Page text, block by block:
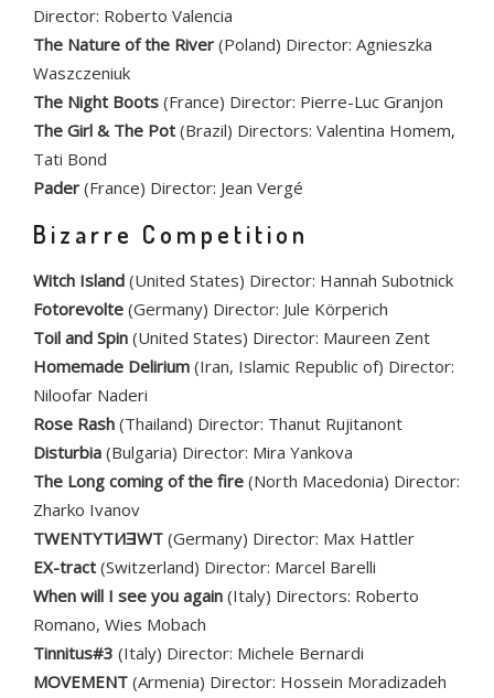
Director: Roberto Valencia
The Nature of the River (Poland) Director: Agnieszka
Waszczeniuk
The Night Boots (France) Director: Pierre-Luc Granjon
The Girl & The Pot (Brazil) Directors: Valentina Homem,
Tati Bond
Pader (France) Director: Jean Vergé
Bizarre Competition
Witch Island (United States) Director: Hannah Subotnick
Fotorevolte (Germany) Director: Jule Körperich
Toil and Spin (United States) Director: Maureen Zent
Homemade Delirium (Iran, Islamic Republic of) Director:
Niloofar Naderi
Rose Rash (Thailand) Director: Thanut Rujitanont
Disturbia (Bulgaria) Director: Mira Yankova
The Long coming of the fire (North Macedonia) Director:
Zharko Ivanov
TWENTYTИƎWT (Germany) Director: Max Hattler
EX-tract (Switzerland) Director: Marcel Barelli
When will I see you again (Italy) Directors: Roberto
Romano, Wies Mobach
Tinnitus#3 (Italy) Director: Michele Bernardi
MOVEMENT (Armenia) Director: Hossein Moradizadeh